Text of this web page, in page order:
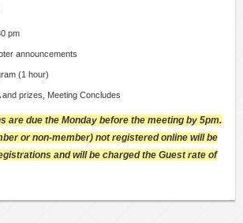
pm
announcements
(1 hour)
prizes, Meeting Concludes
are due the Monday before the meeting by 5pm.
or non-member) not registered online will be
and will be charged the Guest rate of